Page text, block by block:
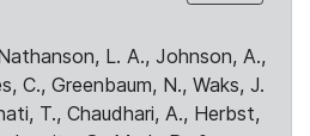
L. A., Johnson, A.,
C., Greenbaum, N., Waks, J.
T., Chaudhari, A., Herbst,